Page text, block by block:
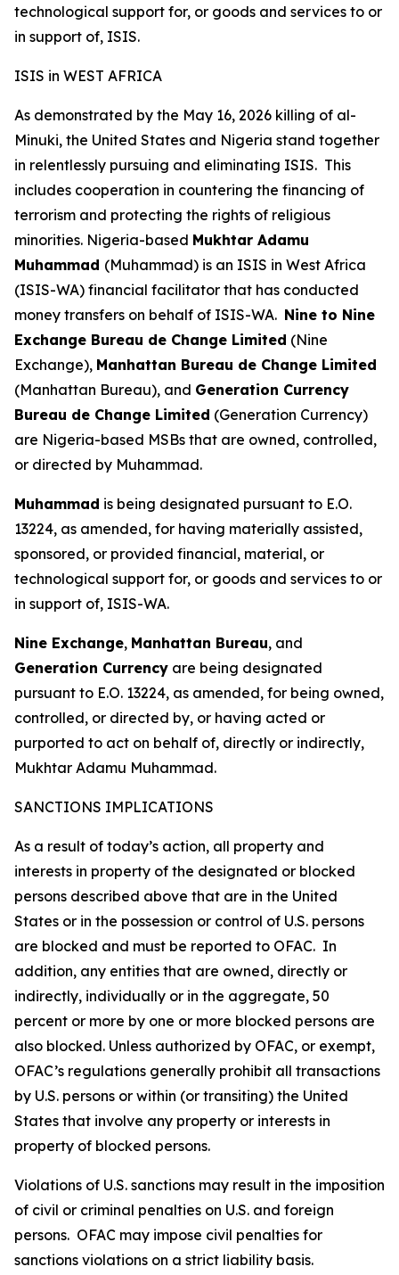
technological support for, or goods and services to or
in support of, ISIS.
ISIS in WEST AFRICA
As demonstrated by the May 16, 2026 killing of al-
Minuki, the United States and Nigeria stand together
in relentlessly pursuing and eliminating ISIS. This
includes cooperation in countering the financing of
terrorism and protecting the rights of religious
minorities. Nigeria-based Mukhtar Adamu
Muhammad (Muhammad) is an ISIS in West Africa
(ISIS-WA) financial facilitator that has conducted
money transfers on behalf of ISIS-WA. Nine to Nine
Exchange Bureau de Change Limited (Nine
Exchange), Manhattan Bureau de Change Limited
(Manhattan Bureau), and Generation Currency
Bureau de Change Limited (Generation Currency)
are Nigeria-based MSBs that are owned, controlled,
or directed by Muhammad.
Muhammad is being designated pursuant to E.O.
13224, as amended, for having materially assisted,
sponsored, or provided financial, material, or
technological support for, or goods and services to or
in support of, ISIS-WA.
Nine Exchange, Manhattan Bureau, and
Generation Currency are being designated
pursuant to E.O. 13224, as amended, for being owned,
controlled, or directed by, or having acted or
purported to act on behalf of, directly or indirectly,
Mukhtar Adamu Muhammad.
SANCTIONS IMPLICATIONS
As a result of today’s action, all property and
interests in property of the designated or blocked
persons described above that are in the United
States or in the possession or control of U.S. persons
are blocked and must be reported to OFAC. In
addition, any entities that are owned, directly or
indirectly, individually or in the aggregate, 50
percent or more by one or more blocked persons are
also blocked. Unless authorized by OFAC, or exempt,
OFAC’s regulations generally prohibit all transactions
by U.S. persons or within (or transiting) the United
States that involve any property or interests in
property of blocked persons.
Violations of U.S. sanctions may result in the imposition
of civil or criminal penalties on U.S. and foreign
persons. OFAC may impose civil penalties for
sanctions violations on a strict liability basis.